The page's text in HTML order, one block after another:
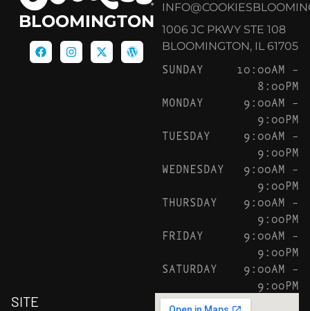
BLOOMINGTON
1006 JC PKWY STE 108
BLOOMINGTON, IL 61705
SUNDAY
10:00AM –
8:00PM
MONDAY
9:00AM –
9:00PM
TUESDAY
9:00AM –
9:00PM
WEDNESDAY
9:00AM –
9:00PM
THURSDAY
9:00AM –
9:00PM
FRIDAY
9:00AM –
9:00PM
SATURDAY
9:00AM –
9:00PM
SITE